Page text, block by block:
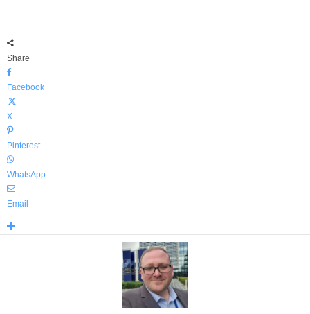
Share
Facebook
X
Pinterest
WhatsApp
Email